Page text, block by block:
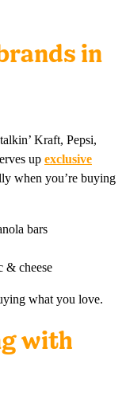
in
Kraft, Pepsi,
up exclusive
when you’re buying
bars
& cheese
what you love.
with